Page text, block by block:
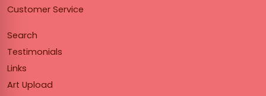
Customer Service
Search
Testimonials
Links
Art Upload